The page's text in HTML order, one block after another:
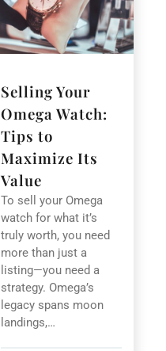
Selling Your
Omega Watch:
Tips to
Maximize Its
Value
To sell your Omega
watch for what it’s
truly worth, you need
more than just a
listing—you need a
strategy. Omega’s
legacy spans moon
landings,…